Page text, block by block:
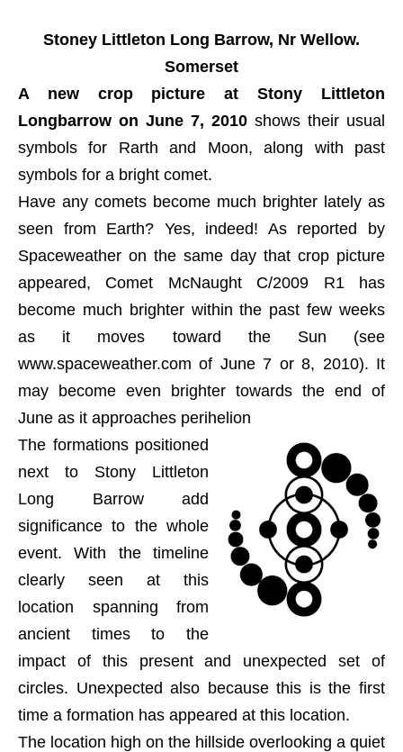
Stoney Littleton Long Barrow, Nr Wellow.
Somerset
A new crop picture at Stony Littleton
Longbarrow on June 7, 2010 shows their usual
symbols for Rarth and Moon, along with past
symbols for a bright comet.
Have any comets become much brighter lately as
seen from Earth? Yes, indeed! As reported by
Spaceweather on the same day that crop picture
appeared, Comet McNaught C/2009 R1 has
become much brighter within the past few weeks
as it moves toward the Sun (see
www.spaceweather.com of June 7 or 8, 2010). It
may become even brighter towards the end of
June as it approaches perihelion
The formations positioned
next to Stony Littleton
Long Barrow add
significance to the whole
event. With the timeline
clearly seen at this
location spanning from
ancient times to the
impact of this present and unexpected set of
circles. Unexpected also because this is the first
time a formation has appeared at this location.
The location high on the hillside overlooking a quiet